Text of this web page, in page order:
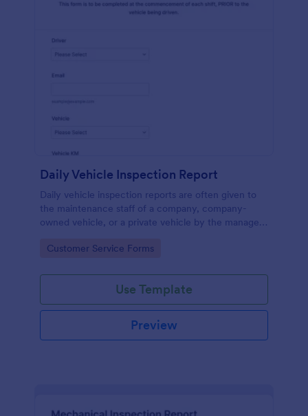
Daily Vehicle Inspection Report
Daily vehicle inspection reports are often given to
the maintenance staff of a company, company-
owned vehicle, or a private vehicle by the manager
coding!
Go to Category:
Customer Service Forms
Use Template
Preview